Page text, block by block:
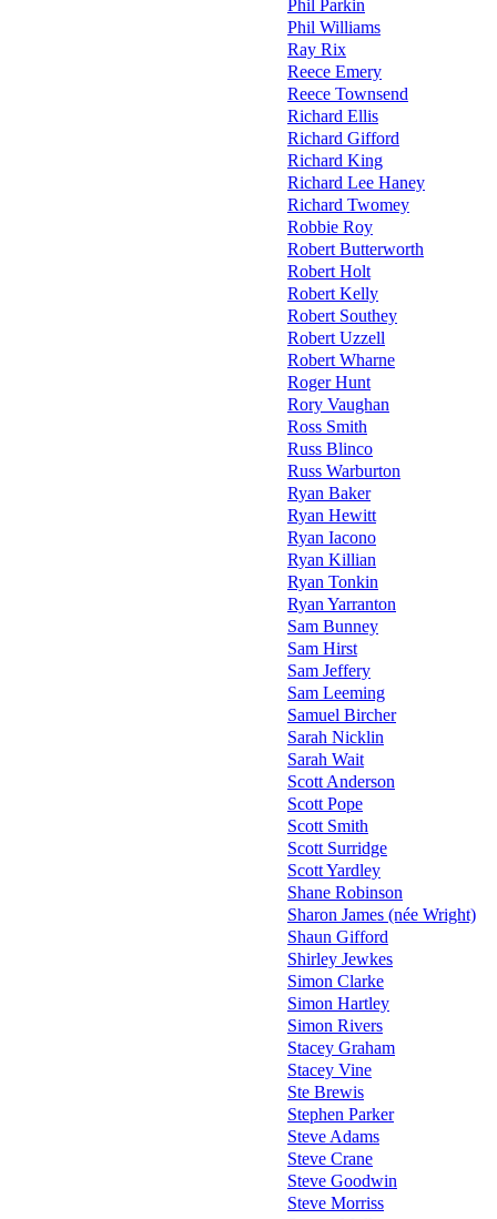
Phil Parkin
Phil Williams
Ray Rix
Reece Emery
Reece Townsend
Richard Ellis
Richard Gifford
Richard King
Richard Lee Haney
Richard Twomey
Robbie Roy
Robert Butterworth
Robert Holt
Robert Kelly
Robert Southey
Robert Uzzell
Robert Wharne
Roger Hunt
Rory Vaughan
Ross Smith
Russ Blinco
Russ Warburton
Ryan Baker
Ryan Hewitt
Ryan Iacono
Ryan Killian
Ryan Tonkin
Ryan Yarranton
Sam Bunney
Sam Hirst
Sam Jeffery
Sam Leeming
Samuel Bircher
Sarah Nicklin
Sarah Wait
Scott Anderson
Scott Pope
Scott Smith
Scott Surridge
Scott Yardley
Shane Robinson
Sharon James (née Wright)
Shaun Gifford
Shirley Jewkes
Simon Clarke
Simon Hartley
Simon Rivers
Stacey Graham
Stacey Vine
Ste Brewis
Stephen Parker
Steve Adams
Steve Crane
Steve Goodwin
Steve Morriss